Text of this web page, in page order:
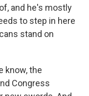
and he's mostly
to step in here
stand on
know, the
Congress